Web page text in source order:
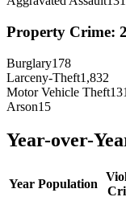
Property Crime:
Burglary178
Larceny-Theft1,832
Motor Vehicle Theft131
Arson15
Year-over-
Year Population